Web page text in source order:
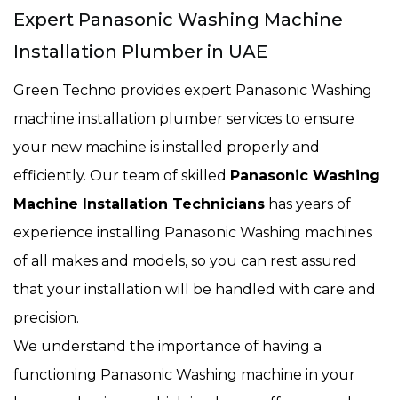
Expert Panasonic Washing Machine
Installation Plumber in UAE
Green Techno provides expert Panasonic Washing
machine installation plumber services to ensure
your new machine is installed properly and
efficiently. Our team of skilled Panasonic Washing
Machine Installation Technicians has years of
experience installing Panasonic Washing machines
of all makes and models, so you can rest assured
that your installation will be handled with care and
precision.
We understand the importance of having a
functioning Panasonic Washing machine in your